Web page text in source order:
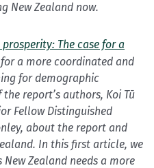
New Zealand now.
The case for a
a more coordinated and
for demographic
report’s authors, Koi Tū
Fellow Distinguished
about the report and
In this first article, we
Zealand needs a more